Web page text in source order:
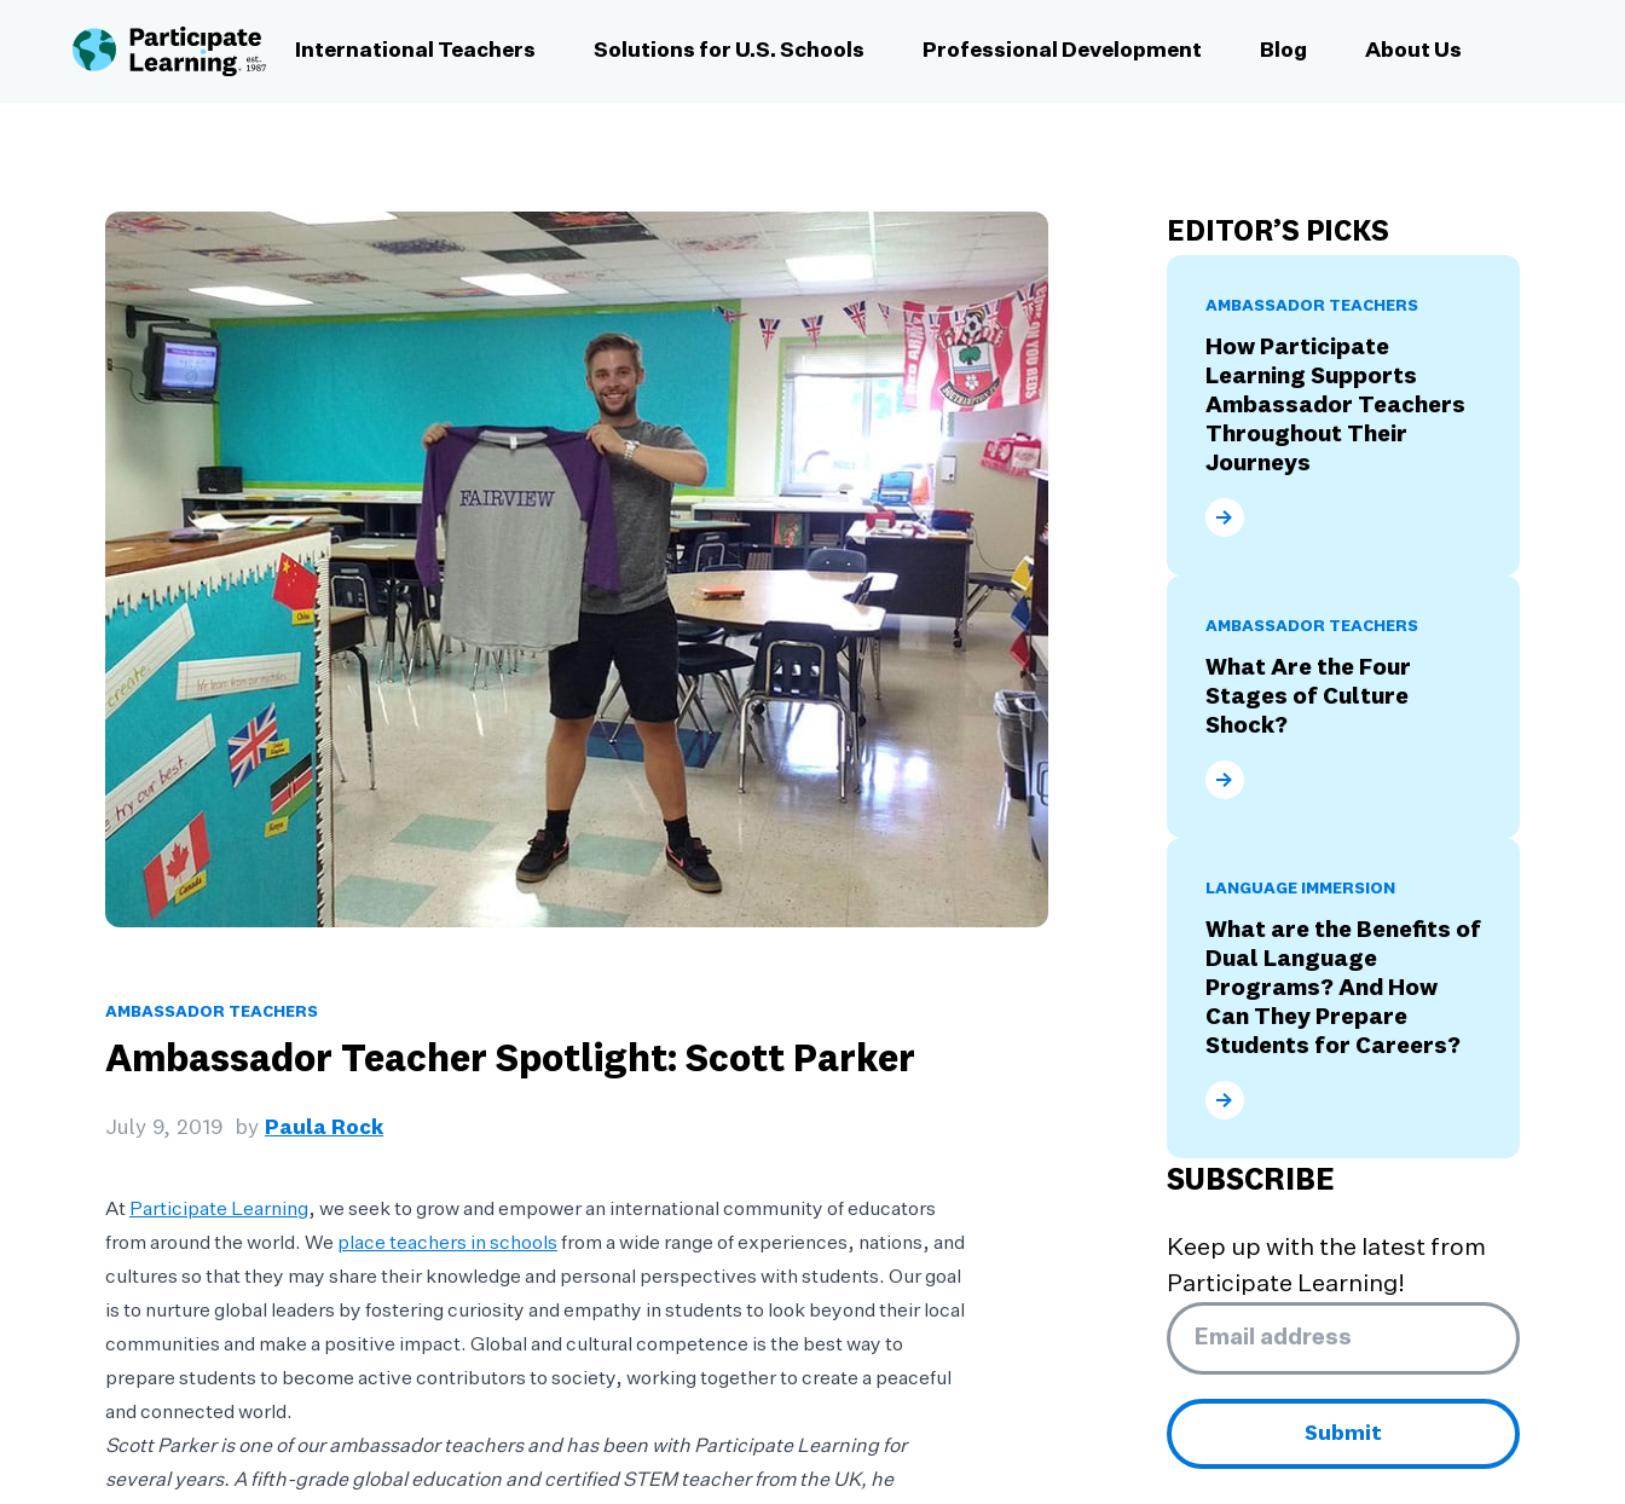
International Teachers Solutions for U.S. Schools Professional Development Blog About Us
AMBASSADOR TEACHERS
Ambassador Teacher Spotlight: Scott Parker
July 9, 2019 by Paula Rock
At Participate Learning, we seek to grow and empower an international community of educators
from around the world. We place teachers in schools from a wide range of experiences, nations, and
cultures so that they may share their knowledge and personal perspectives with students. Our goal
is to nurture global leaders by fostering curiosity and empathy in students to look beyond their local
communities and make a positive impact. Global and cultural competence is the best way to
prepare students to become active contributors to society, working together to create a peaceful
and connected world.
Scott Parker is one of our ambassador teachers and has been with Participate Learning for
several years. A fifth-grade global education and certified STEM teacher from the UK, he
EDITOR’S PICKS
AMBASSADOR TEACHERS
How Participate
Learning Supports
Ambassador Teachers
Throughout Their
Journeys
How Participate Learning Supports
AMBASSADOR TEACHERS
What Are the Four
Stages of Culture
Shock?
What Are the Four Stages of Culture Shock?
LANGUAGE IMMERSION
What are the Benefits of
Dual Language
Programs? And How
Can They Prepare
Students for Careers?
What are the Benefits of Dual Language
SUBSCRIBE
Keep up with the latest from
Participate Learning!
Email